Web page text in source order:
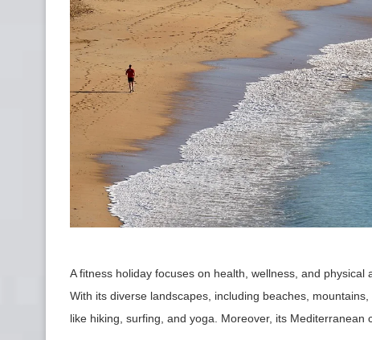
A fitness holiday focuses on health, wellness, and
With its diverse landscapes, including beaches,
like hiking, surfing, and yoga. Moreover, its Mediterranean